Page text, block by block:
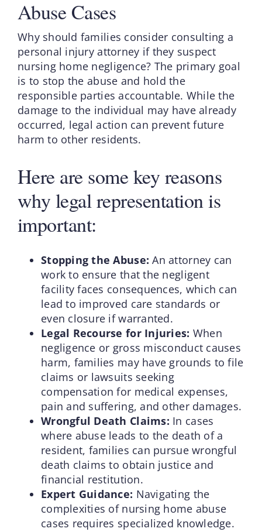
Abuse Cases
Why should families consider consulting a
personal injury attorney if they suspect
nursing home negligence? The primary goal
is to stop the abuse and hold the
responsible parties accountable. While the
damage to the individual may have already
occurred, legal action can prevent future
harm to other residents.
Here are some key reasons
why legal representation is
important:
Stopping the Abuse: An attorney can
work to ensure that the negligent
facility faces consequences, which can
lead to improved care standards or
even closure if warranted.
Legal Recourse for Injuries: When
negligence or gross misconduct causes
harm, families may have grounds to file
claims or lawsuits seeking
compensation for medical expenses,
pain and suffering, and other damages.
Wrongful Death Claims: In cases
where abuse leads to the death of a
resident, families can pursue wrongful
death claims to obtain justice and
financial restitution.
Expert Guidance: Navigating the
complexities of nursing home abuse
cases requires specialized knowledge.